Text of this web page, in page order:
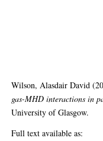
Wilson, Alasdair David
gas-MHD interactions in
University of Glasgow.
Full text available as: